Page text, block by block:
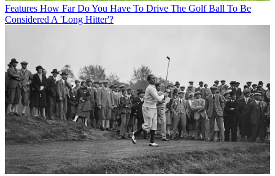
Features How Far Do You Have To Drive The Golf Ball To Be
Considered A 'Long Hitter'?